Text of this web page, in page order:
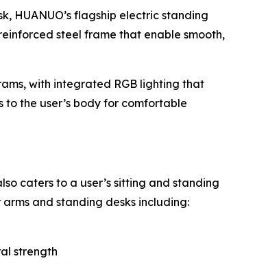
HUANUO’s flagship electric standing
steel frame that enable smooth,
with integrated RGB lighting that
the user’s body for comfortable
caters to a user’s sitting and standing
and standing desks including:
strength